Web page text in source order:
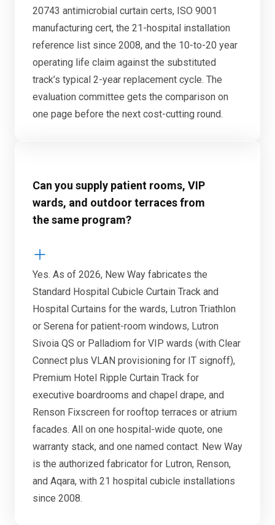
20743 antimicrobial curtain certs, ISO 9001
manufacturing cert, the 21-hospital installation
reference list since 2008, and the 10-to-20 year
operating life claim against the substituted
track’s typical 2-year replacement cycle. The
evaluation committee gets the comparison on
one page before the next cost-cutting round.
Can you supply patient rooms, VIP
wards, and outdoor terraces from
the same program?
Yes. As of 2026, New Way fabricates the
Standard Hospital Cubicle Curtain Track and
Hospital Curtains for the wards, Lutron Triathlon
or Serena for patient-room windows, Lutron
Sivoia QS or Palladiom for VIP wards (with Clear
Connect plus VLAN provisioning for IT signoff),
Premium Hotel Ripple Curtain Track for
executive boardrooms and chapel drape, and
Renson Fixscreen for rooftop terraces or atrium
facades. All on one hospital-wide quote, one
warranty stack, and one named contact. New Way
is the authorized fabricator for Lutron, Renson,
and Aqara, with 21 hospital cubicle installations
since 2008.